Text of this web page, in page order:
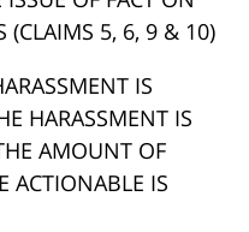
(CLAIMS 5, 6, 9 & 10)
IS
HARASSMENT IS
AMOUNT OF
ACTIONABLE IS